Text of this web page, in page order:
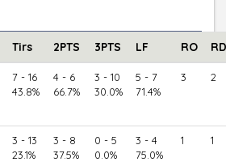
Tirs 2PTS 3PTS LF RO RD
7 - 16
43.8%
4 - 6
66.7%
3 - 10
30.0%
5 - 7
71.4%
3 2
3 - 13
23.1%
3 - 8
37.5%
0 - 5
0.0%
3 - 4
75.0%
1 1